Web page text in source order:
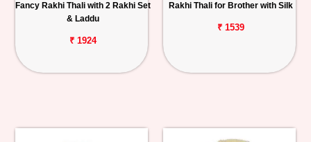
Fancy Rakhi Thali with 2 Rakhi Set
& Laddu
₹ 1924
Rakhi Thali for Brother with Silk
₹ 1539